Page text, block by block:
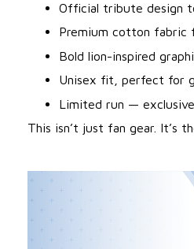
Official tribute design
Premium cotton fabric
Bold lion-inspired
Unisex fit, perfect for
Limited run —
This isn’t just fan gear. It’s